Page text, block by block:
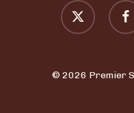
x-
twitter
© 2026 Premier